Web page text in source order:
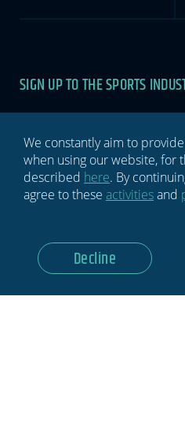
Newsletter
SIGN UP TO THE SPORTS
GDPR Notice: I Consent To
Submitted Information.
If
We constantly aim to
when using our website, for
described here. By
agree to these activitiesand
Decline